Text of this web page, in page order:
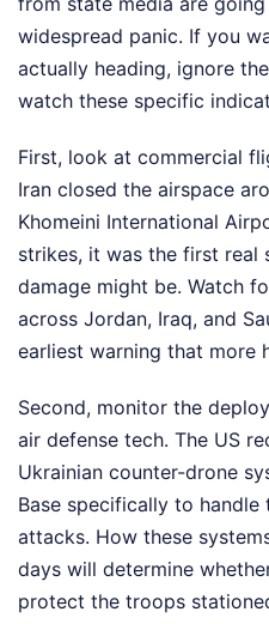
widespread panic. If you
actually heading, ignore
watch these specific
First, look at commercial
Iran closed the airspace
Khomeini International
strikes, it was the first real
damage might be. Watch
across Jordan, Iraq, and
earliest warning that more
Second, monitor the
air defense tech. The US
Ukrainian counter-drone
Base specifically to handle
attacks. How these
days will determine
protect the troops